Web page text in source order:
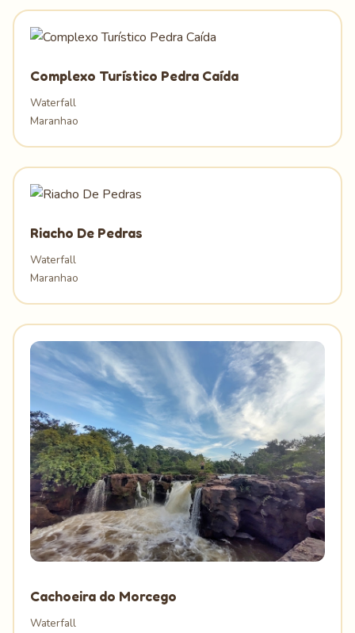
Complexo Turístico Pedra Caída
Waterfall
Maranhao
Riacho De Pedras
Waterfall
Maranhao
Cachoeira do Morcego
Waterfall